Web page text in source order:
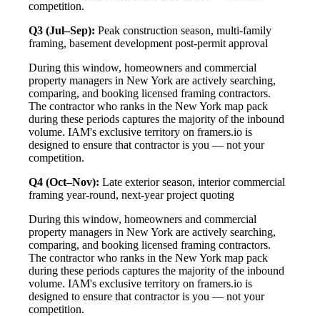
competition.
Q3 (Jul–Sep): Peak construction season, multi-family
framing, basement development post-permit approval
During this window, homeowners and commercial
property managers in New York are actively searching,
comparing, and booking licensed framing contractors.
The contractor who ranks in the New York map pack
during these periods captures the majority of the inbound
volume. IAM's exclusive territory on framers.io is
designed to ensure that contractor is you — not your
competition.
Q4 (Oct–Nov): Late exterior season, interior commercial
framing year-round, next-year project quoting
During this window, homeowners and commercial
property managers in New York are actively searching,
comparing, and booking licensed framing contractors.
The contractor who ranks in the New York map pack
during these periods captures the majority of the inbound
volume. IAM's exclusive territory on framers.io is
designed to ensure that contractor is you — not your
competition.